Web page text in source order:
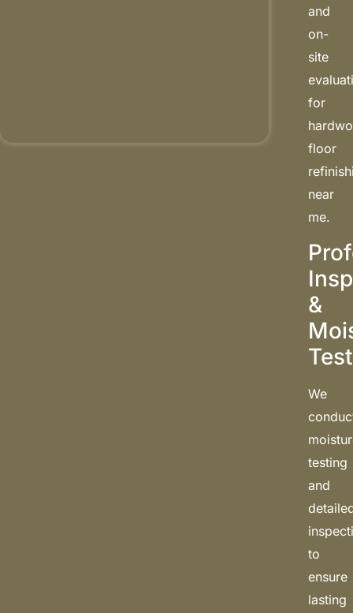
and
on-
site
for
floor
near
me.
&
We
testing
and
to
ensure
lasting